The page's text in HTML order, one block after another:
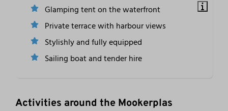
Glamping tent on the waterfront
Private terrace with harbour views
Stylishly and fully equipped
Sailing boat and tender hire
Activities around the Mookerplas